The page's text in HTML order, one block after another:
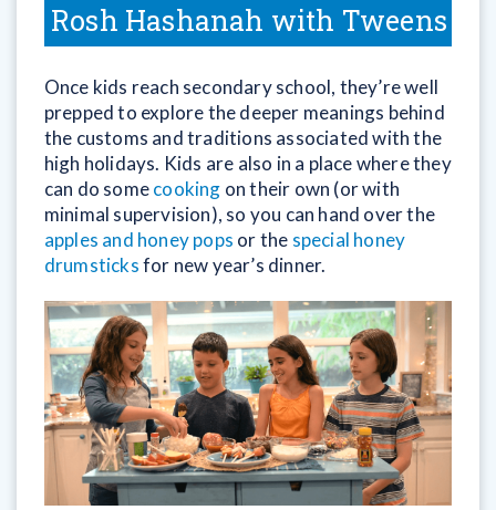
Rosh Hashanah with Tweens
Once kids reach secondary school, they’re well
prepped to explore the deeper meanings behind
the customs and traditions associated with the
high holidays. Kids are also in a place where they
can do somecooking on their own (or with
minimal supervision), so you can hand over the
apples and honey pops or the special honey
drumsticksfor new year’s dinner.